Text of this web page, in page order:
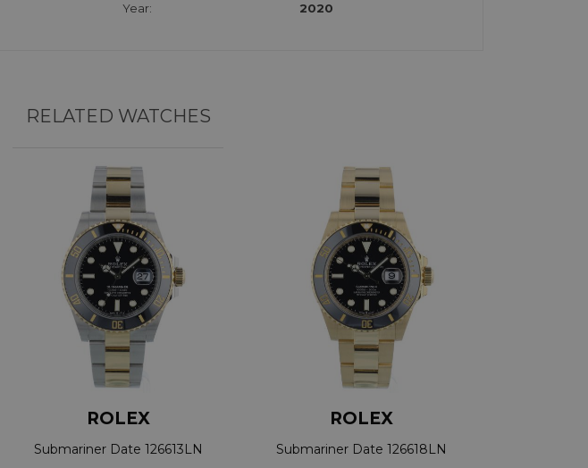
Year:
2020
RELATED WATCHES
ROLEX
Submariner Date 126613LN
ROLEX
Submariner Date 126618LN